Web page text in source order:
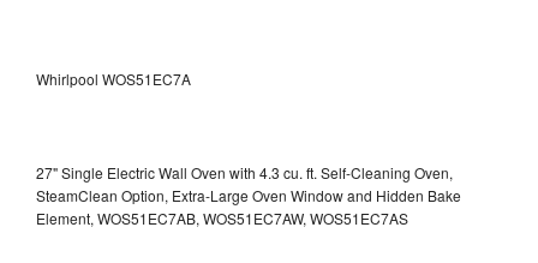
Whirlpool WOS51EC7A
27" Single Electric Wall Oven with 4.3 cu. ft. Self-Cleaning Oven,
SteamClean Option, Extra-Large Oven Window and Hidden Bake
Element, WOS51EC7AB, WOS51EC7AW, WOS51EC7AS